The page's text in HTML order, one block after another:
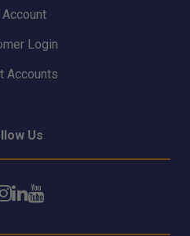
Login
Accounts
Us